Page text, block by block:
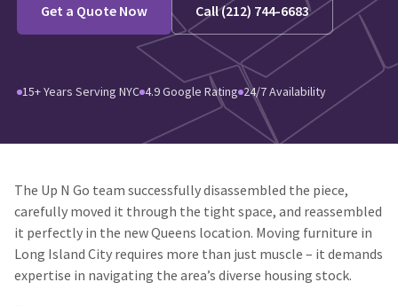
Get a Quote Now Call (212) 744-6683
15+ Years Serving NYC 4.9 Google Rating 24/7 Availability
The Up N Go team successfully disassembled the piece,
carefully moved it through the tight space, and reassembled
it perfectly in the new Queens location. Moving furniture in
Long Island City requires more than just muscle – it demands
expertise in navigating the area’s diverse housing stock.